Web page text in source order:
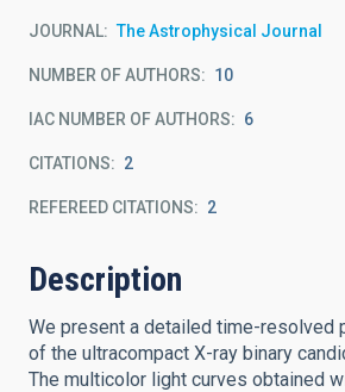
JOURNAL The Astrophysical Journal
NUMBER OF AUTHORS 10
IAC NUMBER OF AUTHORS 6
CITATIONS 2
REFEREED CITATIONS 2
Description
We present a detailed time-resolved
of the ultracompact X-ray binary
The multicolor light curves obtained